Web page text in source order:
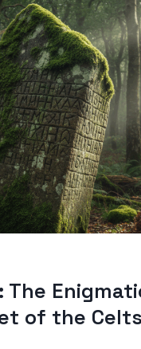
The
of the Celts